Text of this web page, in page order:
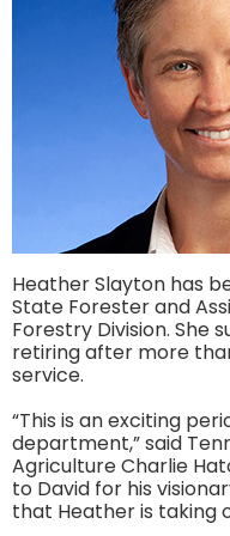
Heather Slayton has
State Forester and
Forestry Division. She
retiring after more
service.
“This is an exciting
department,” said
Agriculture Charlie
to David for his
that Heather is taking